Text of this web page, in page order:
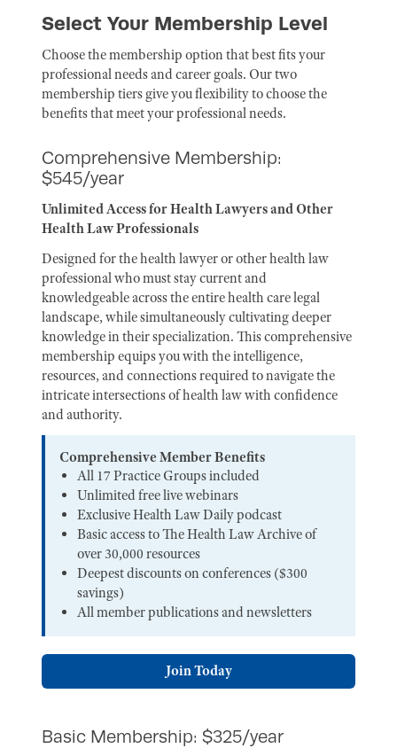
Select Your Membership Level
Choose the membership option that best fits your
professional needs and career goals. Our two
membership tiers give you flexibility to choose the
benefits that meet your professional needs.
Comprehensive Membership:
$545/year
Unlimited Access for Health Lawyers and Other
Health Law Professionals
Designed for the health lawyer or other health law
professional who must stay current and
knowledgeable across the entire health care legal
landscape, while simultaneously cultivating deeper
knowledge in their specialization. This comprehensive
membership equips you with the intelligence,
resources, and connections required to navigate the
intricate intersections of health law with confidence
and authority.
Comprehensive Member Benefits
All 17 Practice Groups included
Unlimited free live webinars
Exclusive Health Law Daily podcast
Basic access to The Health Law Archive of
over 30,000 resources
Deepest discounts on conferences ($300
savings)
All member publications and newsletters
Join Today
Basic Membership: $325/year